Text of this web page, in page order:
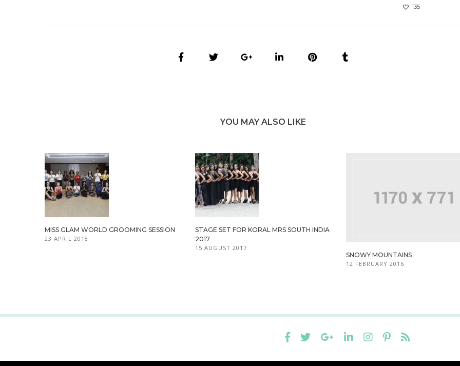
135
YOU MAY ALSO LIKE
MISS GLAM WORLD GROOMING SESSION
23 APRIL 2018
STAGE SET FOR KORAL MRS SOUTH INDIA
2017
15 AUGUST 2017
SNOWY MOUNTAINS
12 FEBRUARY 2016